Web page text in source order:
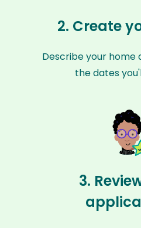
2. Create
Describe your home
the dates
3.